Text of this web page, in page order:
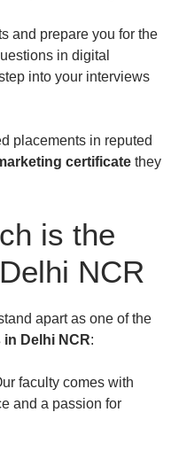
and prepare you for the
in digital
into your interviews
placements in reputed
certificate they
is the
NCR
apart as one of the
Delhi NCR:
faculty comes with
and a passion for